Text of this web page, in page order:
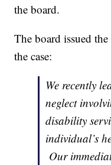
the board.
The board issued
the case:
We recently
neglect
disability
individual’s
Our